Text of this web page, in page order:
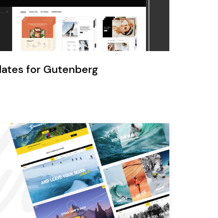
Ratio
Dessau
for Gutenberg